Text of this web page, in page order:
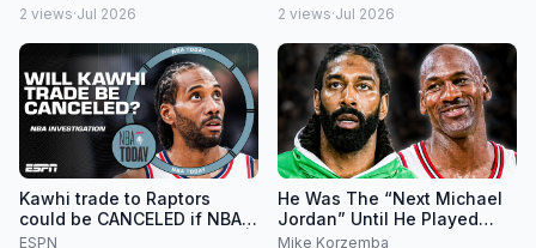
2 views·Jul 2026
2 views·Jul 2026
Kawhi trade to Raptors
could be CANCELED if NBA
investigation continues 👀 |
ESPN
He Was The “Next Michael
Jordan” Until He Played
Michael Jordan
Mike Korzemba